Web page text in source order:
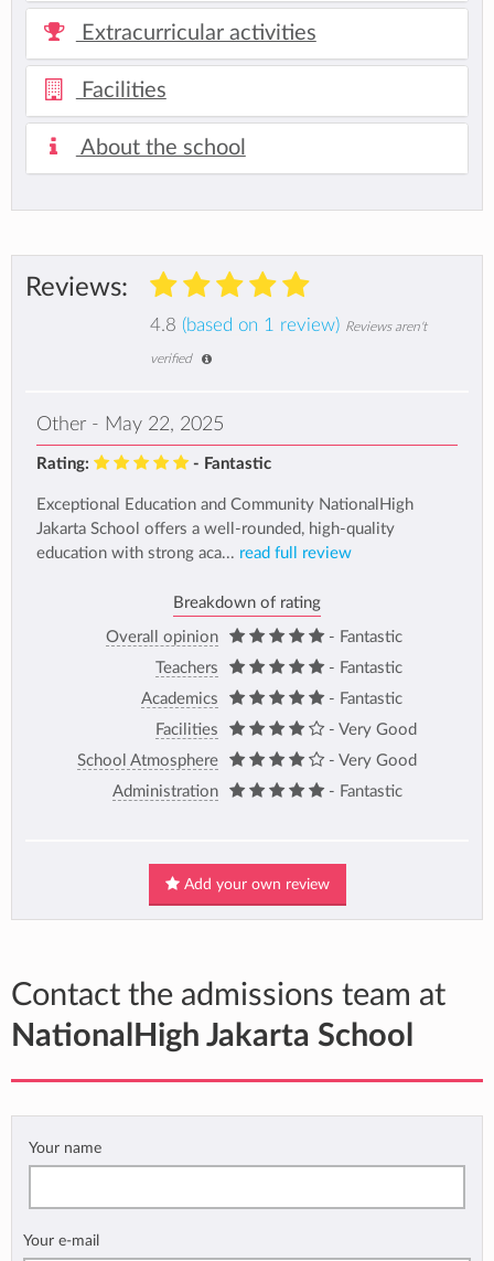
Extracurricular activities
Facilities
About the school
Reviews:
4.8 (based on 1 review) Reviews aren't
verified
Other - May 22, 2025
Rating: - Fantastic
Exceptional Education and Community NationalHigh
Jakarta School offers a well-rounded, high-quality
education with strong aca... read full review
Breakdown of rating
Overall opinion
- Fantastic
Teachers
- Fantastic
Academics
- Fantastic
Facilities
- Very Good
School Atmosphere
- Very Good
Administration
- Fantastic
Add your own review
Contact the admissions team at
NationalHigh Jakarta School
Your name
Your e-mail